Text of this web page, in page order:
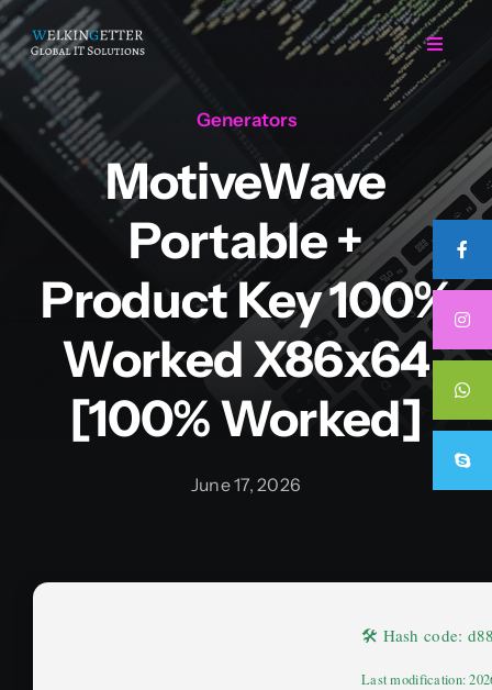
Skip
to
content
Toggle
Home
Regarding Us
Services
Projects
Generators
MotiveWave
Portable +
Product Key 100%
Worked X86x64
[100% Worked]
June 17, 2026
🛠 Hash code:
Last modification: